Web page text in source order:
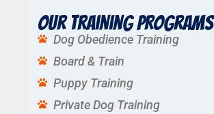
Our Training Programs
Dog Obedience Training
Board & Train
Puppy Training
Private Dog Training